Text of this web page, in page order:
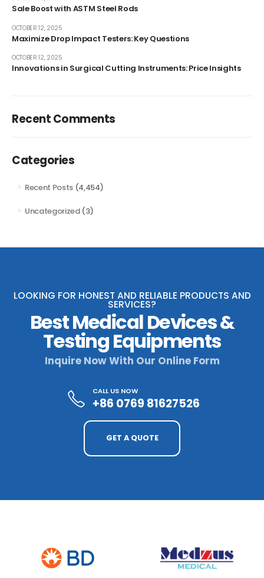
Sale Boost with ASTM Steel Rods
Maximize Drop Impact Testers: Key Questions
OCTOBER 12, 2025
Innovations in Surgical Cutting Instruments: Price Insights
OCTOBER 12, 2025
Recent Comments
Categories
Recent Posts (4,454)
Uncategorized(3)
LOOKING FOR HONEST AND RELIABLE PRODUCTS AND
SERVICES?
Best Medical Devices &
Testing Equipments
Inquire Now With Our Online Form
CALL US NOW
+86 0769 81627526
GET A QUOTE